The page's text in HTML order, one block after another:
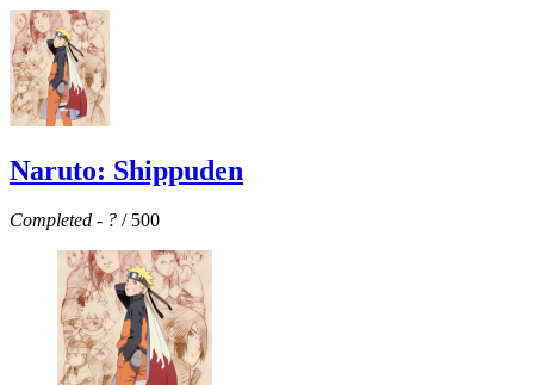
Naruto: Shippuden
Completed - ? / 500